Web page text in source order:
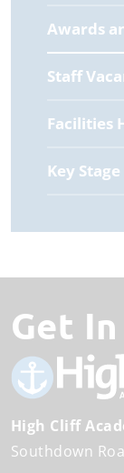
Awards
Staff
Facilities
Key
Get
High Cliff
Southdown